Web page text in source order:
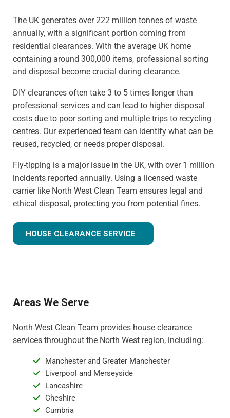
The UK generates over 222 million tonnes of waste
annually, with a significant portion coming from
residential clearances. With the average UK home
containing around 300,000 items, professional sorting
and disposal become crucial during clearance.
DIY clearances often take 3 to 5 times longer than
professional services and can lead to higher disposal
costs due to poor sorting and multiple trips to recycling
centres. Our experienced team can identify what can be
reused, recycled, or needs proper disposal.
Fly-tipping is a major issue in the UK, with over 1 million
incidents reported annually. Using a licensed waste
carrier like North West Clean Team ensures legal and
ethical disposal, protecting you from potential fines.
HOUSE CLEARANCE SERVICE
Areas We Serve
North West Clean Team provides house clearance
services throughout the North West region, including:
Manchester and Greater Manchester
Liverpool and Merseyside
Lancashire
Cheshire
Cumbria